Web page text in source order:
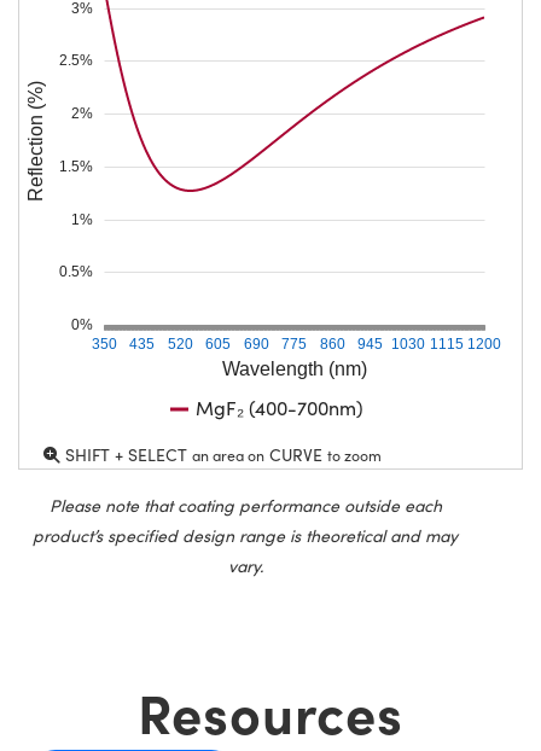
Wavelength (nm)
350 435 520 605 690 775 860 945 1030 1115 1200
0%
0.5%
1%
1.5%
2%
2.5%
3%
Reflection (%)
MgF₂ (400-700nm)
SHIFT + SELECT an area on CURVE to zoom
Please note that coating performance outside each
product’s specified design range is theoretical and may
vary.
Resources